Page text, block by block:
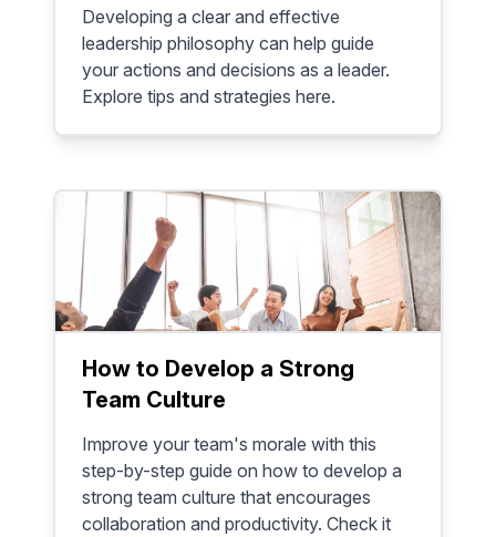
Developing a clear and effective
leadership philosophy can help guide
your actions and decisions as a leader.
Explore tips and strategies here.
How to Develop a Strong
Team Culture
Improve your team's morale with this
step-by-step guide on how to develop a
strong team culture that encourages
collaboration and productivity. Check it